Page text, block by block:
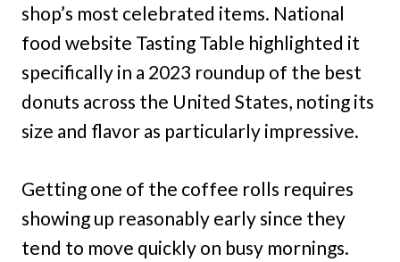
shop’s most celebrated items. National
food website Tasting Table highlighted it
specifically in a 2023 roundup of the best
donuts across the United States, noting its
size and flavor as particularly impressive.
Getting one of the coffee rolls requires
showing up reasonably early since they
tend to move quickly on busy mornings.